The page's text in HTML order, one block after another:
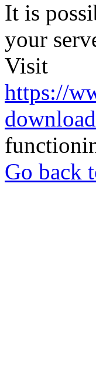
It is
your
Visit
https://
Go back